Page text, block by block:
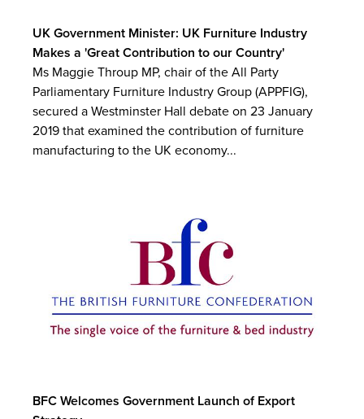
UK Government Minister: UK Furniture Industry
Makes a 'Great Contribution to our Country'
Ms Maggie Throup MP, chair of the All Party
Parliamentary Furniture Industry Group (APPFIG),
secured a Westminster Hall debate on 23 January
2019 that examined the contribution of furniture
manufacturing to the UK economy...
BFC Welcomes Government Launch of Export